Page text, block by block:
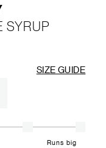
SYRUP
SIZE GUIDE
Runs big